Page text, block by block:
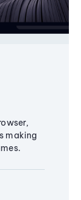
making